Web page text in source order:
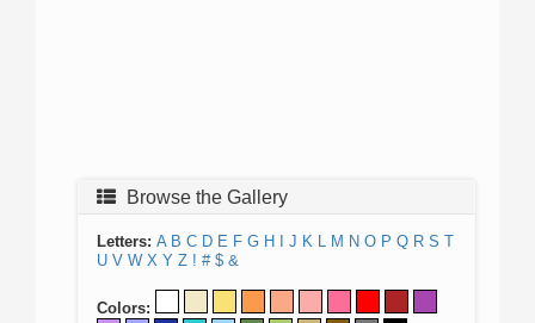
Browse the Gallery
Letters: A B C D E F G H J K L M N O P Q R S T
U V W X Y Z ! # $ &
Colors: